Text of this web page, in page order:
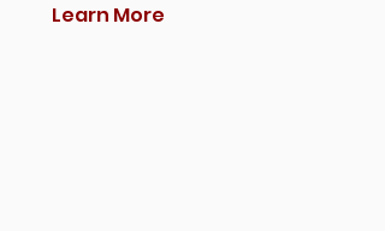
Learn More